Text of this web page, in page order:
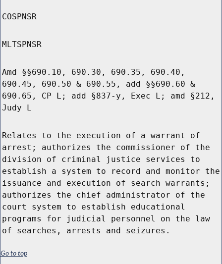
COSPNSR
MLTSPNSR
Amd §§690.10, 690.30, 690.35, 690.40,
690.45, 690.50 & 690.55, add §§690.60 &
690.65, CP L; add §837-y, Exec L; amd §212,
Judy L
Relates to the execution of a warrant of
arrest; authorizes the commissioner of the
division of criminal justice services to
establish a system to record and monitor the
issuance and execution of search warrants;
authorizes the chief administrator of the
court system to establish educational
programs for judicial personnel on the law
of searches, arrests and seizures.
Go to top